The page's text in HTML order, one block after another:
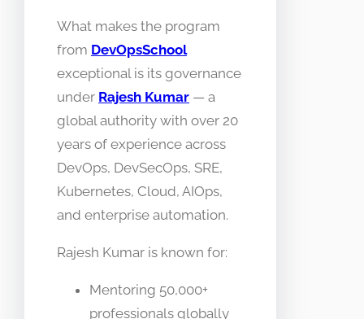
What makes the program
from DevOpsSchool
exceptional is its governance
under Rajesh Kumar — a
global authority with over 20
years of experience across
DevOps, DevSecOps, SRE,
Kubernetes, Cloud, AIOps,
and enterprise automation.
Rajesh Kumar is known for:
Mentoring 50,000+
professionals globally